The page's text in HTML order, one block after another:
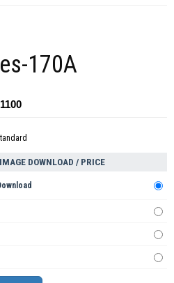
170A
DOWNLOAD / PRICE